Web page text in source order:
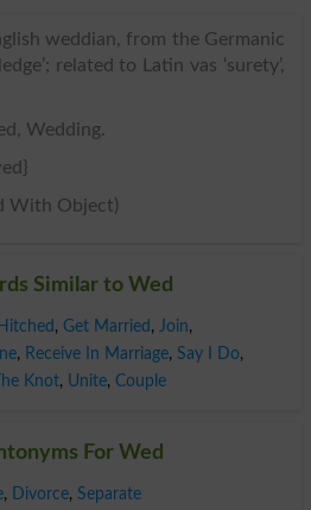
weddian, from the Germanic
related to Latin vas ‘surety’,
Wedding.
With Object)
Similar to Wed
, Get Married , Join,
, Receive In Marriage, Say I Do,
Knot, Unite, Couple
For Wed
, Divorce, Separate